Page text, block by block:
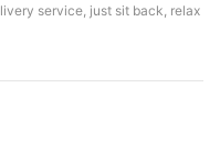
service, just sit back, relax